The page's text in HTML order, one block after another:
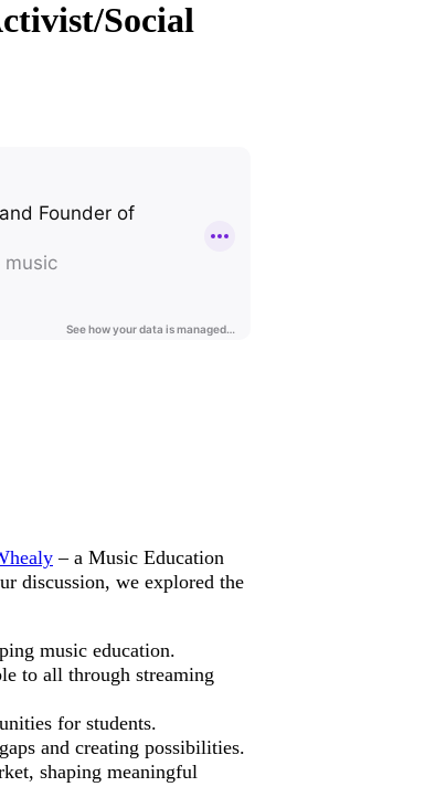
Social
– a Music Education
discussion, we explored the
music education.
to all through streaming
for students.
and creating possibilities.
shaping meaningful